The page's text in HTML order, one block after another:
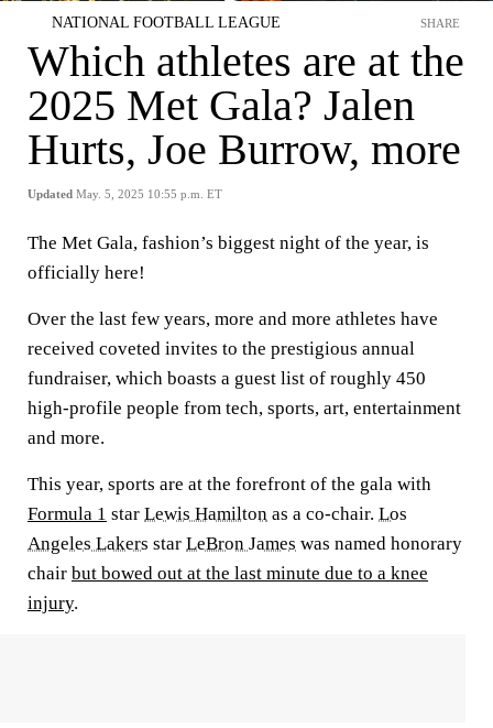
NATIONAL FOOTBALL LEAGUE
Which athletes are at the
2025 Met Gala? Jalen
Hurts, Joe Burrow, more
Updated May. 5, 2025 10:55 p.m. ET
SHARE
The Met Gala, fashion’s biggest night of the year, is
officially here!
Over the last few years, more and more athletes have
received coveted invites to the prestigious annual
fundraiser, which boasts a guest list of roughly 450
high-profile people from tech, sports, art, entertainment
and more.
This year, sports are at the forefront of the gala with
Formula 1 star Lewis Hamilton as a co-chair. Los
Angeles Lakers star LeBron James was named honorary
chair but bowed out at the last minute due to a knee
injury.